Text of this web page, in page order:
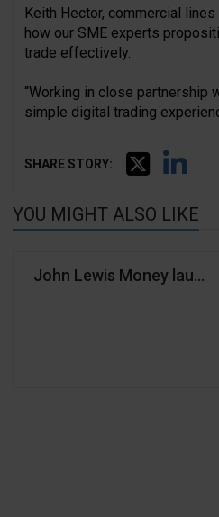
Keith Hector, commercial lines
how our SME experts
trade effectively.
“Working in close partnership
simple digital trading
SHARE STORY:
YOU MIGHT ALSO LIKE
John Lewis Money